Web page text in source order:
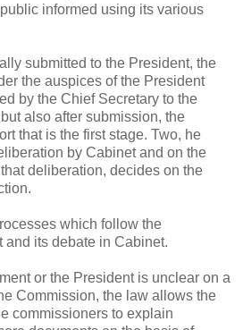
informed using its various
submitted to the President, the
the auspices of the President
by the Chief Secretary to the
also after submission, the
that is the first stage. Two, he
by Cabinet and on the
deliberation, decides on the
which follow the
and its debate in Cabinet.
or the President is unclear on a
Commission, the law allows the
commissioners to explain